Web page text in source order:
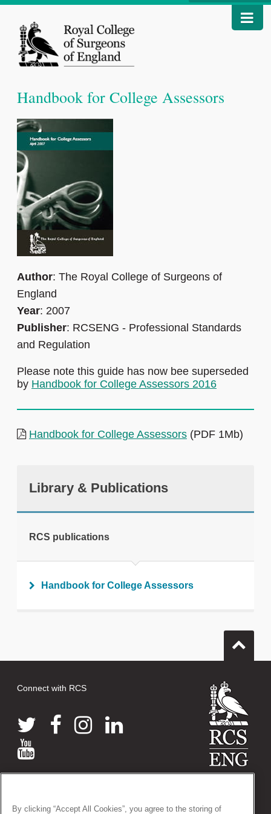
Handbook for College Assessors
Author: The Royal College of Surgeons of
England
Year: 2007
Publisher: RCSENG - Professional Standards
and Regulation
Please note this guide has now bee superseded
by Handbook for College Assessors 2016
Handbook for College Assessors (PDF 1Mb)
Library & Publications
RCS publications
Handbook for College Assessors
Connect with RCS
38-43 Lincoln's Inn Fields, London WC2A 3PE
By clicking “Accept All Cookies”, you agree to the storing of